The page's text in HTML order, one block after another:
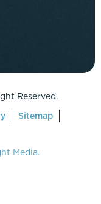
Reserved.
Sitemap
Media.